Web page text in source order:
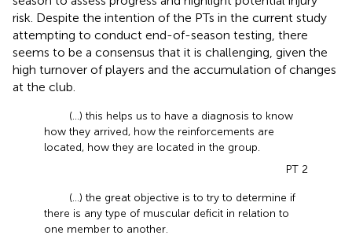
risk. Despite the intention of the PTs in the current study
attempting to conduct end-of-season testing, there
seems to be a consensus that it is challenging, given the
high turnover of players and the accumulation of changes
at the club.
(...) this helps us to have a diagnosis to know
how they arrived, how the reinforcements are
located, how they are located in the group.
PT 2
(...) the great objective is to try to determine if
there is any type of muscular deficit in relation to
one member to another.